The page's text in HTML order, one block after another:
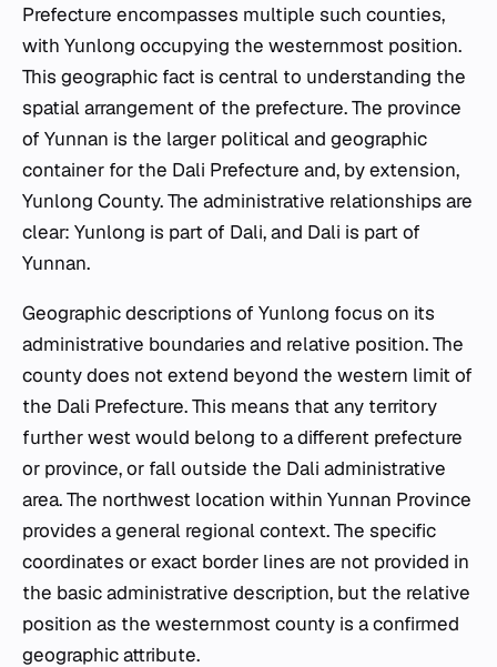
Prefecture encompasses multiple such counties,
with Yunlong occupying the westernmost position.
This geographic fact is central to understanding the
spatial arrangement of the prefecture. The province
of Yunnan is the larger political and geographic
container for the Dali Prefecture and, by extension,
Yunlong County. The administrative relationships are
clear: Yunlong is part of Dali, and Dali is part of
Yunnan.
Geographic descriptions of Yunlong focus on its
administrative boundaries and relative position. The
county does not extend beyond the western limit of
the Dali Prefecture. This means that any territory
further west would belong to a different prefecture
or province, or fall outside the Dali administrative
area. The northwest location within Yunnan Province
provides a general regional context. The specific
coordinates or exact border lines are not provided in
the basic administrative description, but the relative
position as the westernmost county is a confirmed
geographic attribute.